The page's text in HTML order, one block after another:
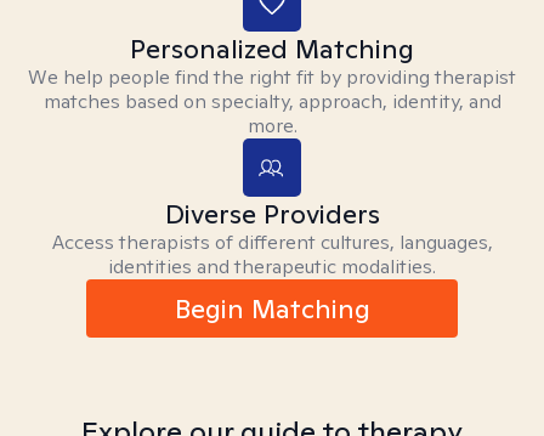
Personalized Matching
We help people find the right fit by providing therapist
matches based on specialty, approach, identity, and
more.
Diverse Providers
Access therapists of different cultures, languages,
identities and therapeutic modalities.
Begin Matching